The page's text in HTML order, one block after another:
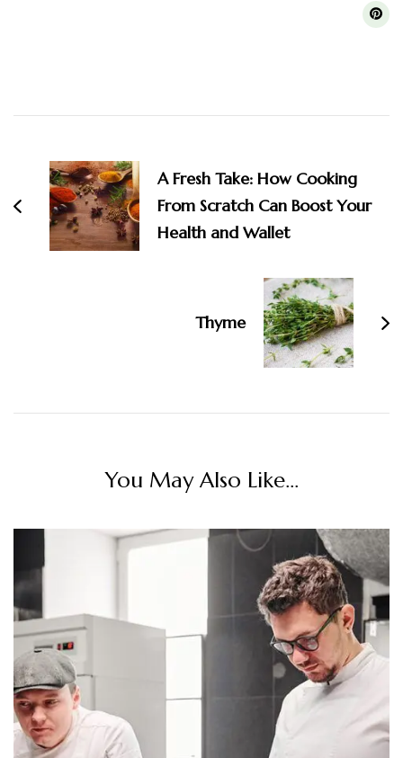
Navigation
A Fresh Take: How Cooking
From Scratch Can Boost Your
Health and Wallet
Thyme
You May Also Like...